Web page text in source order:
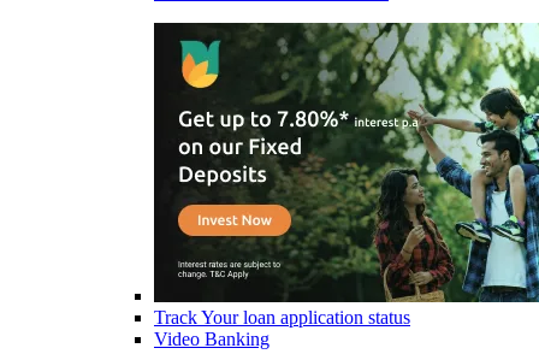
Track Your loan application status
Video Banking